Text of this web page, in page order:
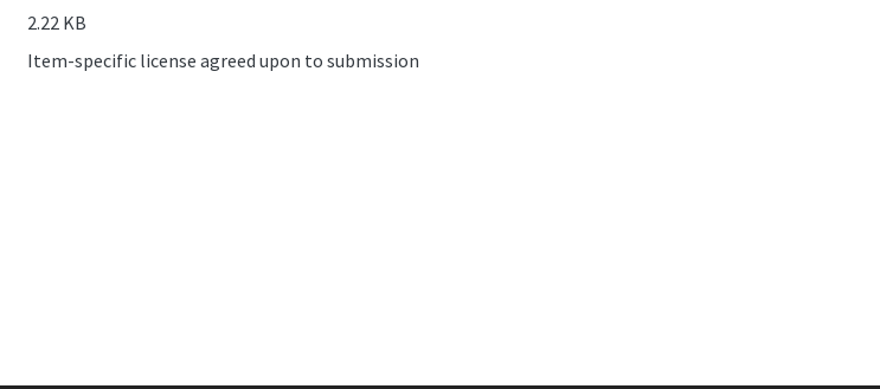
2.22 KB
Item-specific license agreed upon to submission